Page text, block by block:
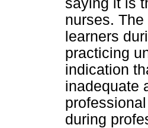
nurses.
learners
practicing
indication
inadequate
during